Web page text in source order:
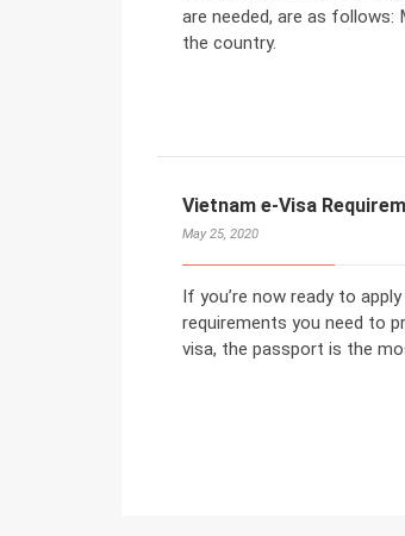
are needed, are as
the country.
Vietnam e-Visa
May 25, 2020
If you’re now ready to
requirements you need to
visa, the passport is the